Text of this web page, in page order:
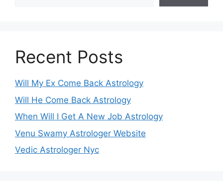
Recent Posts
Will My Ex Come Back Astrology
Will He Come Back Astrology
When Will I Get A New Job Astrology
Venu Swamy Astrologer Website
Vedic Astrologer Nyc